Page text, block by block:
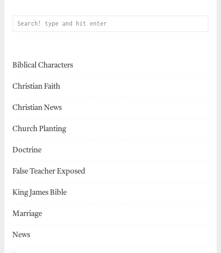
Biblical Characters
Christian Faith
Christian News
Church Planting
Doctrine
False Teacher Exposed
King James Bible
Marriage
News